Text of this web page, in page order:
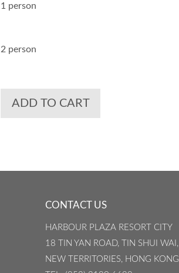
1 person
2 person
ADD TO CART
CONTACT US
HARBOUR PLAZA RESORT CITY
18 TIN YAN ROAD, TIN SHUI WAI,
NEW TERRITORIES, HONG KONG